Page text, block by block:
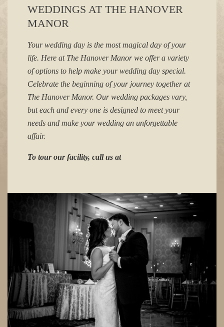
WEDDINGS AT THE HANOVER
MANOR
Your wedding day is the most magical day of your
life. Here at The Hanover Manor we offer a variety
of options to help make your wedding day special.
Celebrate the beginning of your journey together at
The Hanover Manor. Our wedding packages vary,
but each and every one is designed to meet your
needs and make your wedding an unforgettable
affair.
To tour our facility, call us at